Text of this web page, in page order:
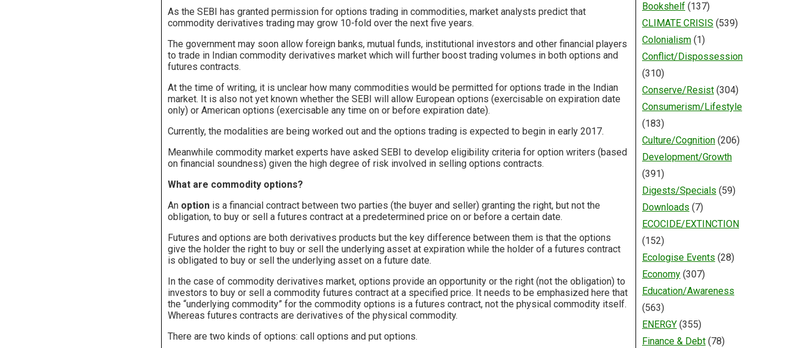
As the SEBI has granted permission for options trading in commodities, market analysts predict that
commodity derivatives trading may grow 10-fold over the next five years.
The government may soon allow foreign banks, mutual funds, institutional investors and other financial players
to trade in Indian commodity derivatives market which will further boost trading volumes in both options and
futures contracts.
At the time of writing, it is unclear how many commodities would be permitted for options trade in the Indian
market. It is also not yet known whether the SEBI will allow European options (exercisable on expiration date
only) or American options (exercisable any time on or before expiration date).
Currently, the modalities are being worked out and the options trading is expected to begin in early 2017.
Meanwhile commodity market experts have asked SEBI to develop eligibility criteria for option writers (based
on financial soundness) given the high degree of risk involved in selling options contracts.
What are commodity options?
An optionis a financial contract between two parties (the buyer and seller) granting the right, but not the
obligation, to buy or sell a futures contract at a predetermined price on or before a certain date.
Futures and options are both derivatives products but the key difference between them is that the options
give the holder the right to buy or sell the underlying asset at expiration while the holder of a futures contract
is obligated to buy or sell the underlying asset on a future date.
In the case of commodity derivatives market, options provide an opportunity or the right (not the obligation) to
investors to buy or sell a commodity futures contract at a specified price. It needs to be emphasized here that
the “underlying commodity” for the commodity options is a futures contract, not the physical commodity itself.
Whereas futures contracts are derivatives of the physical commodity.
There are two kinds of options: call options and put options.
Bookshelf(137)
CLIMATE CRISIS (539)
Colonialism(1)
Conflict/Dispossession
(310)
Conserve/Resist(304)
Consumerism/Lifestyle
(183)
Culture/Cognition(206)
Development/Growth
(391)
Digests/Specials (59)
Downloads (7)
ECOCIDE/EXTINCTION
(152)
Ecologise Events (28)
Economy(307)
Education/Awareness
(563)
ENERGY(355)
Finance & Debt(78)